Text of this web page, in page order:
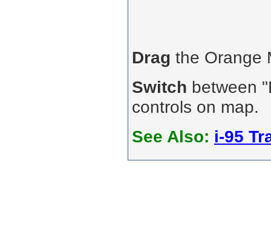
Drag the Orange
Switch between
controls on map.
See Also: i-95